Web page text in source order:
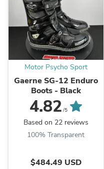
Motor Psycho Sport
Gaerne SG-12 Enduro
Boots - Black
4.82 /5
Based on 22 reviews
100% Transparent
$484.49 USD